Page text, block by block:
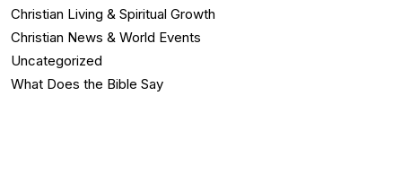
Christian Living & Spiritual Growth
Christian News & World Events
Uncategorized
What Does the Bible Say